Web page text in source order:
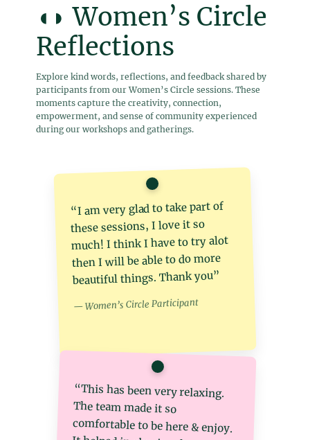
◖◗ Women’s Circle
Reflections
Explore kind words, reflections, and feedback shared by
participants from our Women’s Circle sessions. These
moments capture the creativity, connection,
empowerment, and sense of community experienced
during our workshops and gatherings.
“I am very glad to take part of
these sessions, I love it so
much! I think I have to try alot
then I will be able to do more
beautiful things. Thank you︎”
— Women’s Circle Participant
“This has been very relaxing.
The team made it so
comfortable to be here & enjoy.
It helped in slowing down and
becoming calm. So much to